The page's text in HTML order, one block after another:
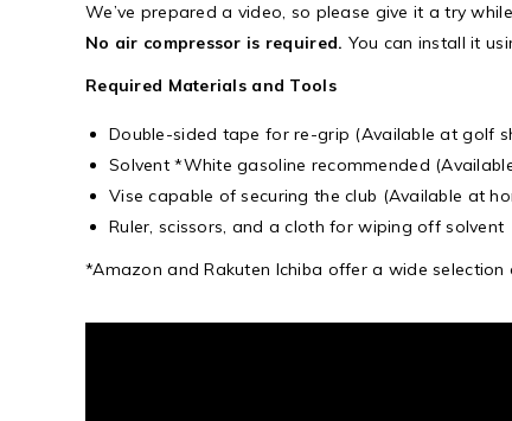
We’ve prepared a video, so please give it a try
No air compressor is required. You can install it
Required Materials and Tools
Double-sided tape for re-grip (Available at golf
Solvent *White gasoline recommended
Vise capable of securing the club (Available at
Ruler, scissors, and a cloth for wiping off solvent
*Amazon and Rakuten Ichiba offer a wide